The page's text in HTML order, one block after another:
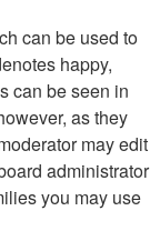
can be used to
happy,
can be seen in
as they
may edit
administrator
you may use